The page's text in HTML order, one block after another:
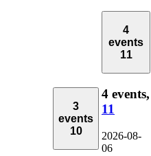
3
events
10
4
events
11
4 events,
11
2026-08-
06